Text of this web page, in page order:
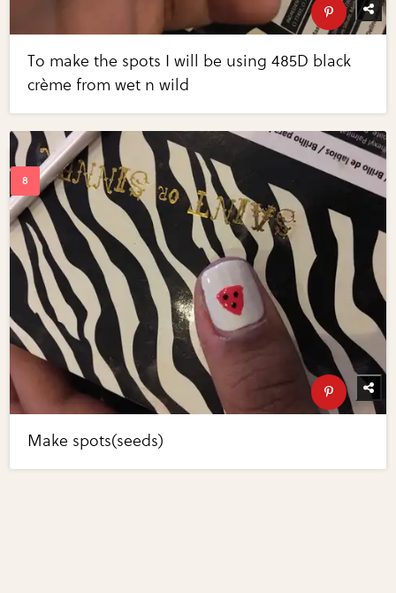
To make the spots I will be using 485D black
crème from wet n wild
Make spots(seeds)